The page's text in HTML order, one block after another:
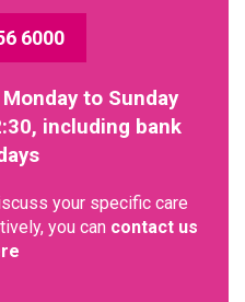
6000
to Sunday
including bank
your specific care
you can contact us